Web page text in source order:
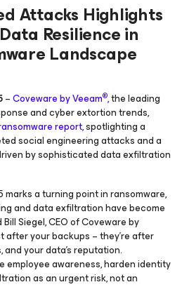
Attacks Highlights
Resilience in
Landscape
–Coveware by Veeam®,the leading
and cyber extortion trends,
report,spotlighting a
social engineering attacks and a
by sophisticated data exfiltration
marks a turning point in ransomware,
and data exfiltration have become
Siegel, CEO of Coveware by
after your backups – they’re after
your data’s reputation.
employee awareness, harden identity
as an urgent risk, not an